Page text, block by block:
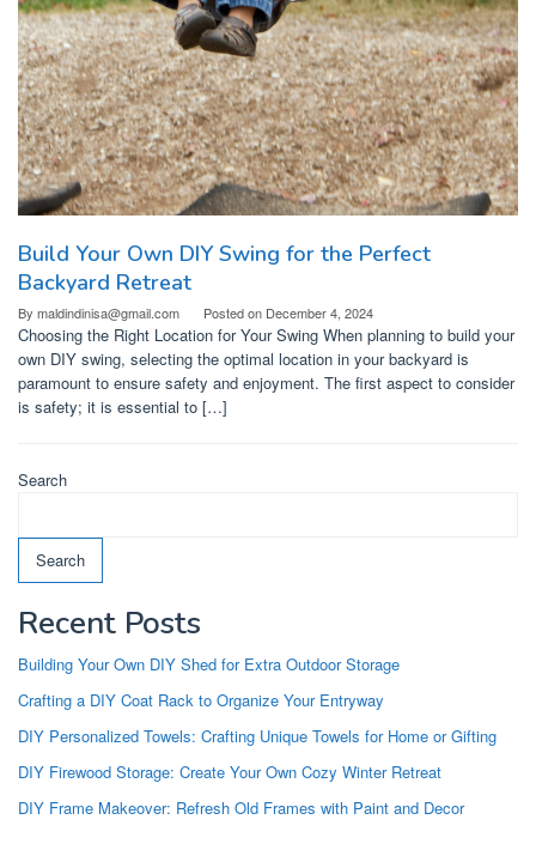
Build Your Own DIY Swing for the Perfect
Backyard Retreat
By maldindinisa@gmail.com Posted on December 4, 2024
Choosing the Right Location for Your Swing When planning to build your
own DIY swing, selecting the optimal location in your backyard is
paramount to ensure safety and enjoyment. The first aspect to consider
is safety; it is essential to […]
Search
Search
Recent Posts
Building Your Own DIY Shed for Extra Outdoor Storage
Crafting a DIY Coat Rack to Organize Your Entryway
DIY Personalized Towels: Crafting Unique Towels for Home or Gifting
DIY Firewood Storage: Create Your Own Cozy Winter Retreat
DIY Frame Makeover: Refresh Old Frames with Paint and Decor